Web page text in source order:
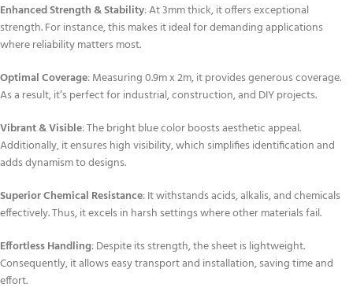
Enhanced Strength & Stability: At 3mm thick, it offers exceptional
strength. For instance, this makes it ideal for demanding applications
where reliability matters most.
Optimal Coverage: Measuring 0.9m x 2m, it provides generous coverage.
As a result, it’s perfect for industrial, construction, and DIY projects.
Vibrant & Visible: The bright blue color boosts aesthetic appeal.
Additionally, it ensures high visibility, which simplifies identification and
adds dynamism to designs.
Superior Chemical Resistance: It withstands acids, alkalis, and chemicals
effectively. Thus, it excels in harsh settings where other materials fail.
Effortless Handling: Despite its strength, the sheet is lightweight.
Consequently, it allows easy transport and installation, saving time and
effort.